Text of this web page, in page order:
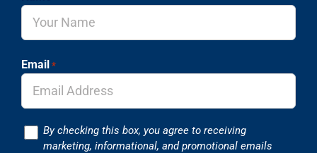
Email *
ConsentBy checking this box, you agree to receiving
marketing, informational, and promotional emails